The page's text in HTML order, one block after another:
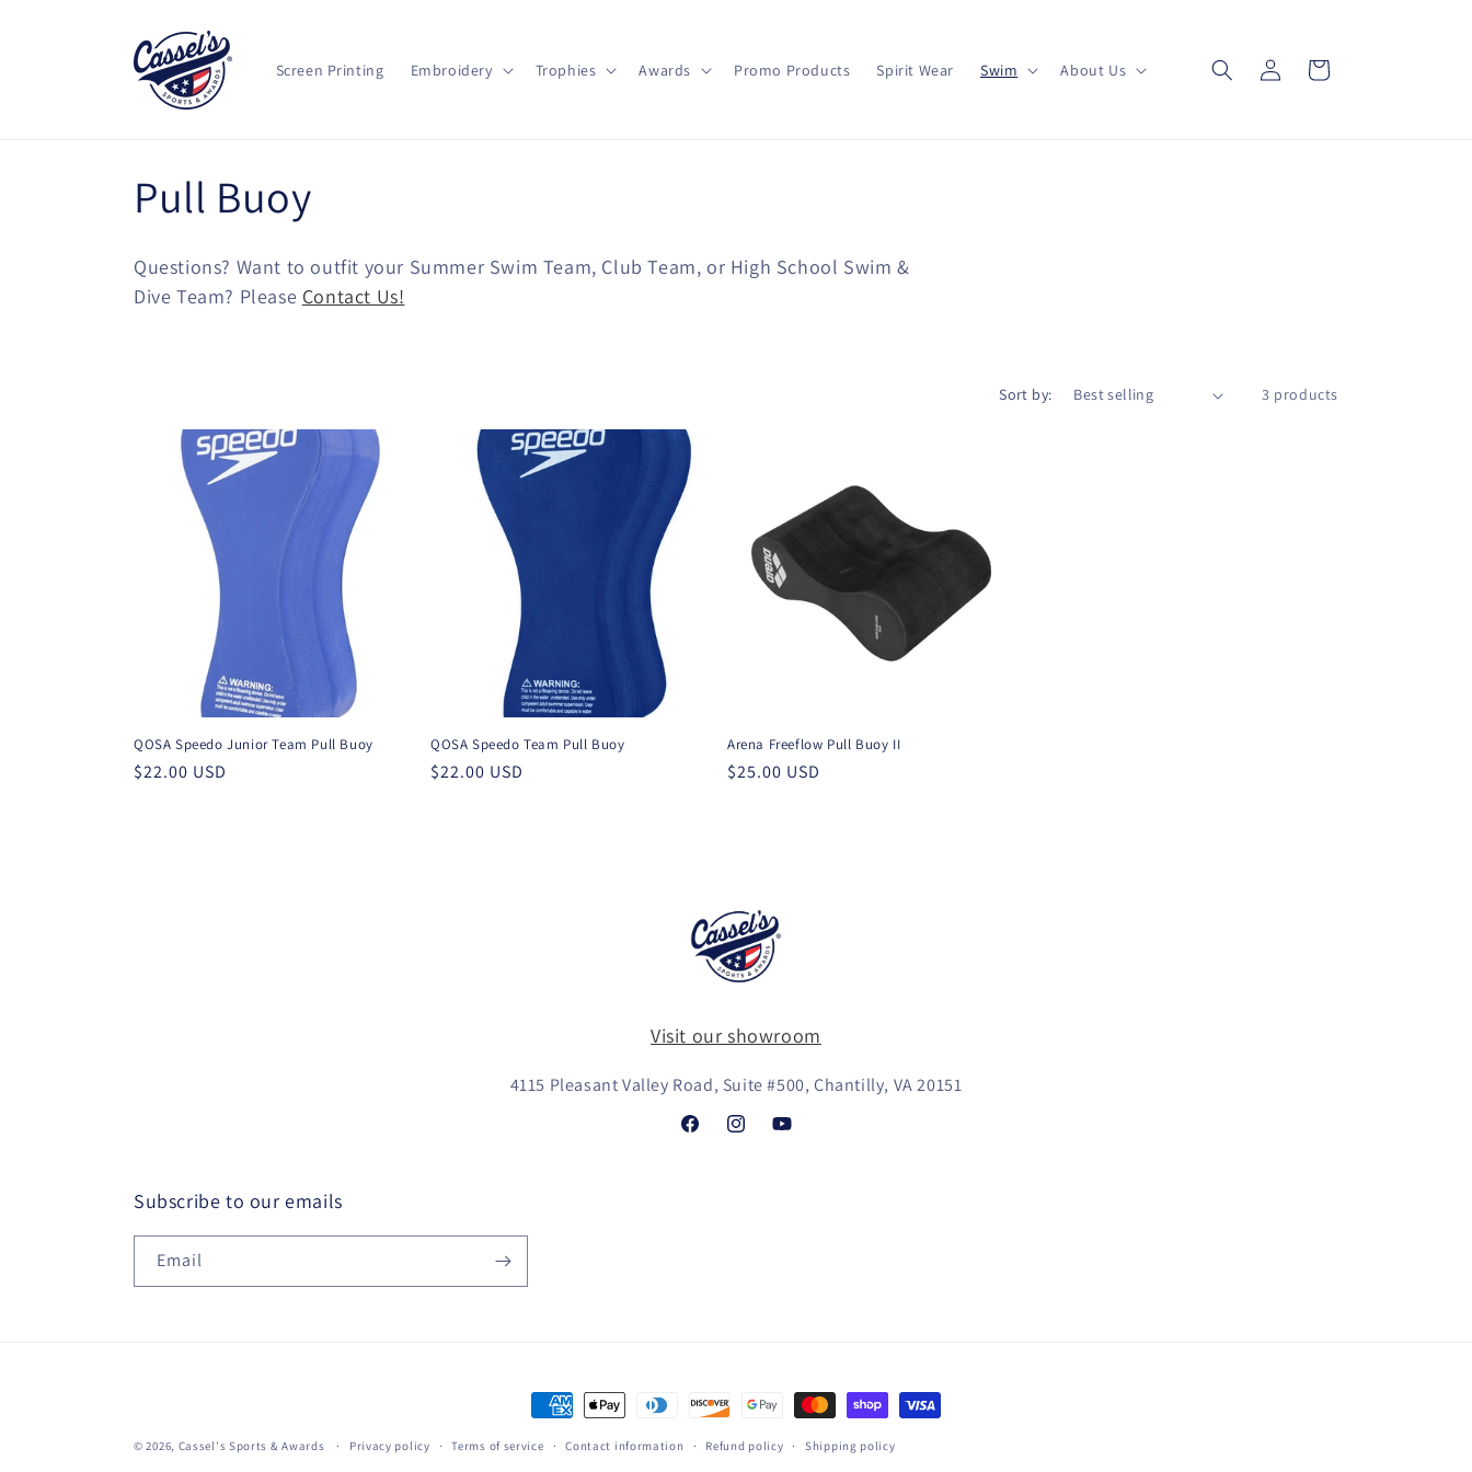
Screen Printing Embroidery Trophies Awards Promo Products Spirit Wear Swim About Us
in
Cart
C
o
l
:
Pull Buoy
Questions? Want to outfit your Summer Swim Team, Club Team, or High School Swim &
Dive Team? Please Contact Us!
Sort by: 3 products
QOSA Speedo Junior Team Pull Buoy
Regular
$22.00 USD
QOSA Speedo Team Pull Buoy
Regular
$22.00 USD
Arena Freeflow Pull Buoy II
Regular
$25.00 USD
Visit our showroom
4115 Pleasant Valley Road, Suite #500, Chantilly, VA 20151
FacebookInstagramYouTube
Subscribe to our emails
Email
Payment
methods
© 2026, Cassel's Sports & Awards Privacy policy Terms of service Contact information Refund policy Shipping policy